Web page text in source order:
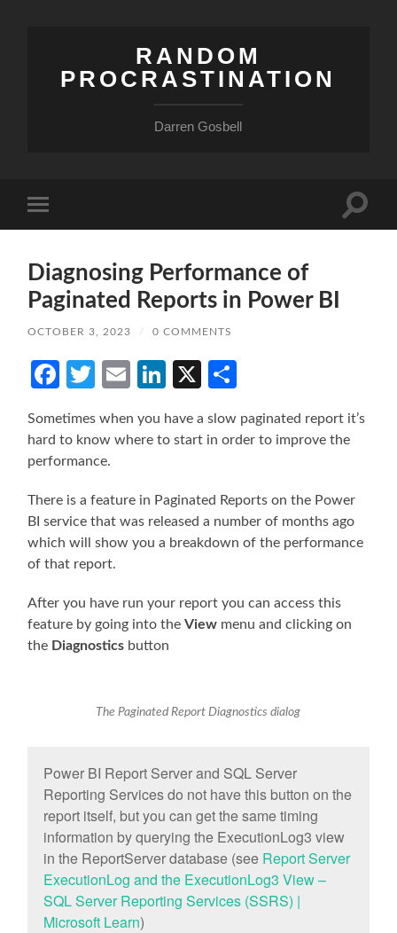
RANDOM
PROCRASTINATION
Darren Gosbell
mobile
Toggle
Diagnosing Performance of
Paginated Reports in Power BI
OCTOBER 3, 2023 / 0 COMMENTS
Facebook
Twitter
EmailLinkedIn
X
Sometimes when you have a slow paginated report it’s
hard to know where to start in order to improve the
performance.
There is a feature in Paginated Reports on the Power
BI service that was released a number of months ago
which will show you a breakdown of the performance
of that report.
After you have run your report you can access this
feature by going into theView menu and clicking on
the Diagnostics button
The Paginated Report Diagnostics dialog
Power BI Report Server and SQL Server
Reporting Services do not have this button on the
report itself, but you can get the same timing
information by querying the ExecutionLog3 view
in the ReportServer database (see Report Server
ExecutionLog and the ExecutionLog3 View –
SQL Server Reporting Services (SSRS) |
Microsoft Learn)